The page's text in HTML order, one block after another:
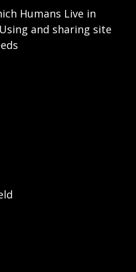
Humans Live in
and sharing site